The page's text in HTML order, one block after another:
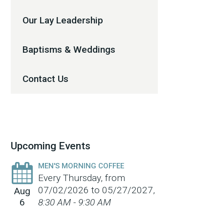
Our Lay Leadership
Baptisms & Weddings
Contact Us
Upcoming Events
Aug
6
MEN'S MORNING COFFEE
Every Thursday, from
07/02/2026 to 05/27/2027,
8:30 AM - 9:30 AM